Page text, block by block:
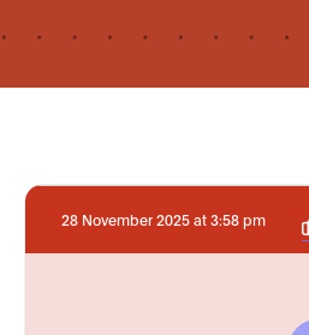
28 November 2025 at 3:58 pm